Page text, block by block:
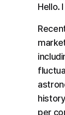
Hello.
per